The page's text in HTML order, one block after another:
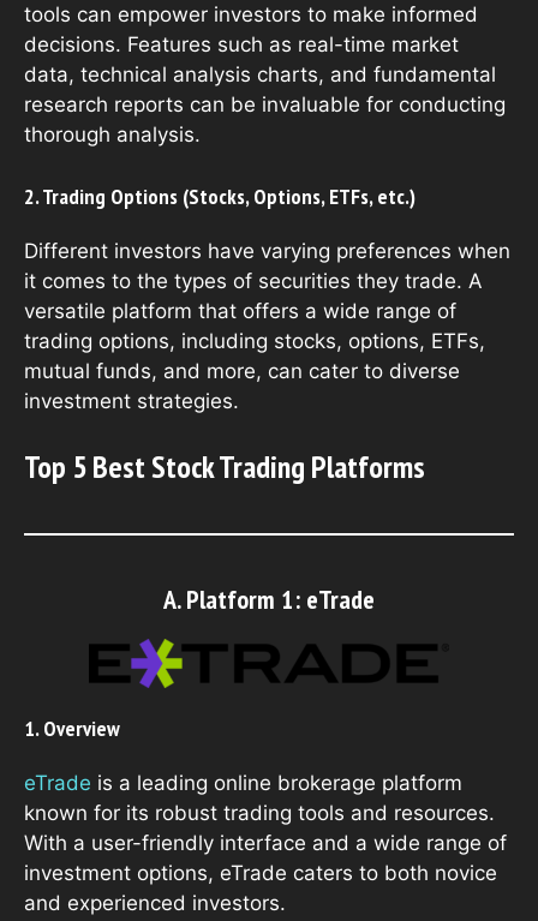
tools can empower investors to make informed
decisions. Features such as real-time market
data, technical analysis charts, and fundamental
research reports can be invaluable for conducting
thorough analysis.
2. Trading Options (Stocks, Options, ETFs, etc.)
Different investors have varying preferences when
it comes to the types of securities they trade. A
versatile platform that offers a wide range of
trading options, including stocks, options, ETFs,
mutual funds, and more, can cater to diverse
investment strategies.
Top 5 Best Stock Trading Platforms
A. Platform 1: eTrade
1. Overview
eTrade is a leading online brokerage platform
known for its robust trading tools and resources.
With a user-friendly interface and a wide range of
investment options, eTrade caters to both novice
and experienced investors.